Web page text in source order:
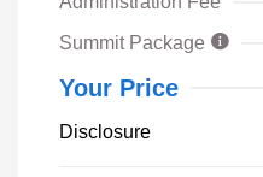
Summit Package
Your Price
Disclosure